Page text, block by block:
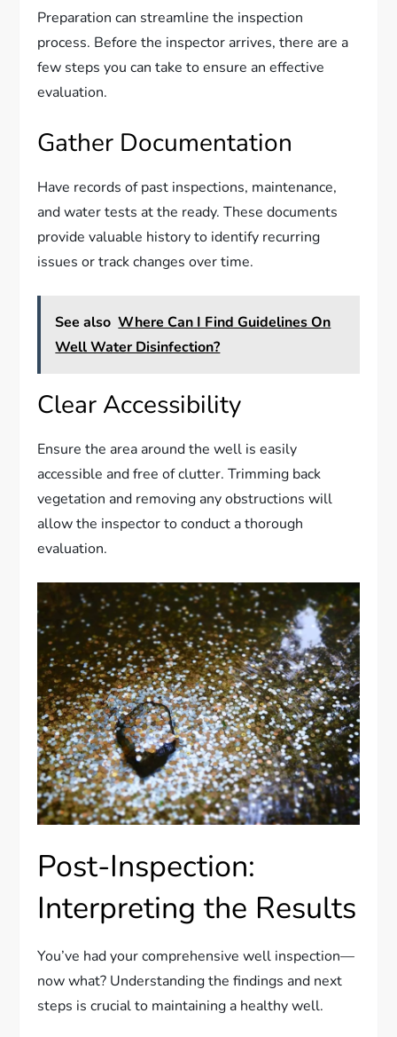
Preparation can streamline the inspection
process. Before the inspector arrives, there are a
few steps you can take to ensure an effective
evaluation.
Gather Documentation
Have records of past inspections, maintenance,
and water tests at the ready. These documents
provide valuable history to identify recurring
issues or track changes over time.
See also Where Can I Find Guidelines On
Well Water Disinfection?
Clear Accessibility
Ensure the area around the well is easily
accessible and free of clutter. Trimming back
vegetation and removing any obstructions will
allow the inspector to conduct a thorough
evaluation.
Post-Inspection:
Interpreting the Results
You’ve had your comprehensive well inspection—
now what? Understanding the findings and next
steps is crucial to maintaining a healthy well.